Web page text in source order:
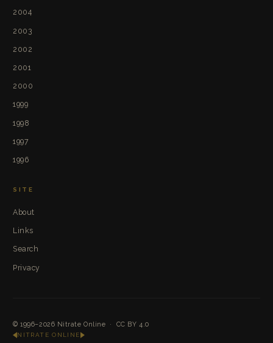
2004
2003
2002
2001
2000
1999
1998
1997
1996
SITE
About
Links
Search
Privacy
© 1996–2026 Nitrate Online · CC BY 4.0
NITRATE ONLINE